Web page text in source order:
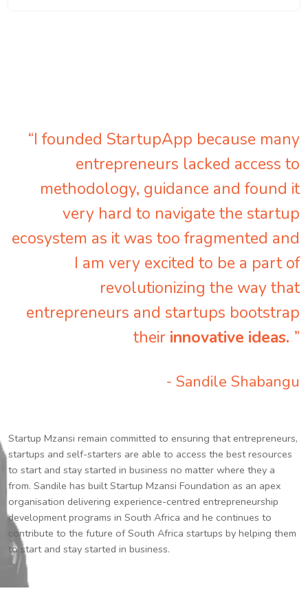
“I founded StartupApp because many
entrepreneurs lacked access to
methodology, guidance and found it
very hard to navigate the startup
ecosystem as it was too fragmented and
I am very excited to be a part of
revolutionizing the way that
entrepreneurs and startups bootstrap
their innovative ideas. ”
- Sandile Shabangu
Startup Mzansi remain committed to ensuring that entrepreneurs,
startups and self-starters are able to access the best resources
to start and stay started in business no matter where they a
from. Sandile has built Startup Mzansi Foundation as an apex
organisation delivering experience-centred entrepreneurship
development programs in South Africa and he continues to
contribute to the future of South Africa startups by helping them
to start and stay started in business.